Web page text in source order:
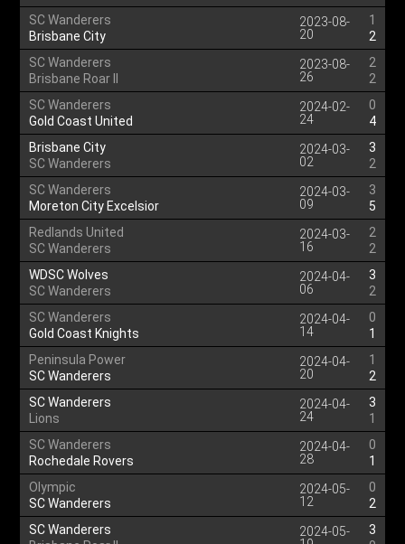
SC Wanderers
Brisbane City
2023-08-
20
1
2
SC Wanderers
Brisbane Roar II
2023-08-
26
2
2
SC Wanderers
Gold Coast United
2024-02-
24
0
4
Brisbane City
SC Wanderers
2024-03-
02
3
2
SC Wanderers
Moreton City Excelsior
2024-03-
09
3
5
Redlands United
SC Wanderers
2024-03-
16
2
2
WDSC Wolves
SC Wanderers
2024-04-
06
3
2
SC Wanderers
Gold Coast Knights
2024-04-
14
0
1
Peninsula Power
SC Wanderers
2024-04-
20
1
2
SC Wanderers
Lions
2024-04-
24
3
1
SC Wanderers
Rochedale Rovers
2024-04-
28
0
1
Olympic
SC Wanderers
2024-05-
12
0
2
SC Wanderers
2024-05-
3